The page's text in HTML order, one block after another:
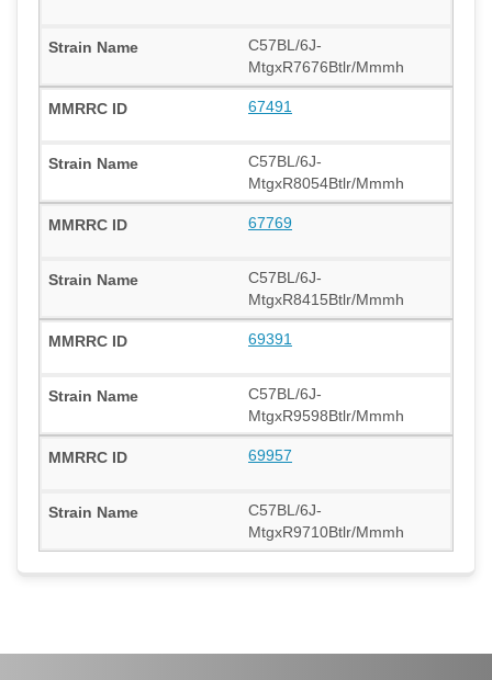
C57BL/6J-
MtgxR7676Btlr/Mmmh
67491
C57BL/6J-
MtgxR8054Btlr/Mmmh
67769
C57BL/6J-
MtgxR8415Btlr/Mmmh
69391
C57BL/6J-
MtgxR9598Btlr/Mmmh
69957
C57BL/6J-
MtgxR9710Btlr/Mmmh